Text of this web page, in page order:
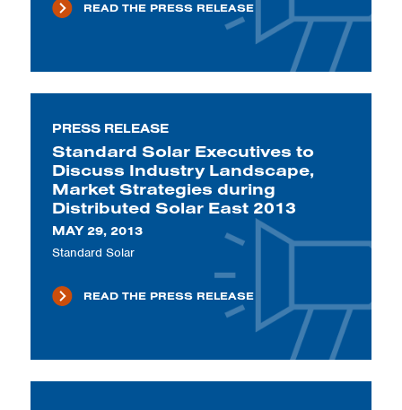
READ THE PRESS RELEASE
PRESS RELEASE
Standard Solar Executives to
Discuss Industry Landscape,
Market Strategies during
Distributed Solar East 2013
MAY 29, 2013
Standard Solar
READ THE PRESS RELEASE